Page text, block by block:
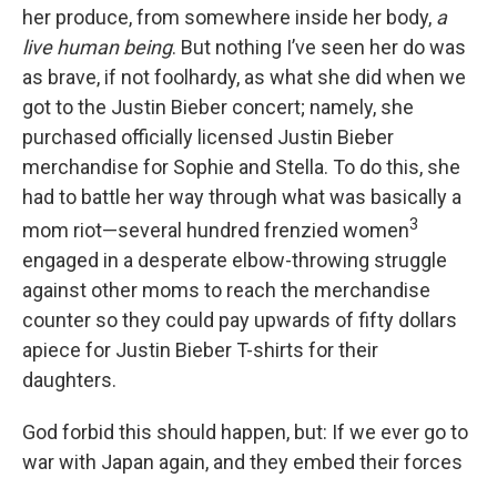
her produce, from somewhere inside her body, a
live human being. But nothing I’ve seen her do was
as brave, if not foolhardy, as what she did when we
got to the Justin Bieber concert; namely, she
purchased officially licensed Justin Bieber
merchandise for Sophie and Stella. To do this, she
had to battle her way through what was basically a
mom riot—several hundred frenzied women3
engaged in a desperate elbow-throwing struggle
against other moms to reach the merchandise
counter so they could pay upwards of fifty dollars
apiece for Justin Bieber T-shirts for their
daughters.
God forbid this should happen, but: If we ever go to
war with Japan again, and they embed their forces